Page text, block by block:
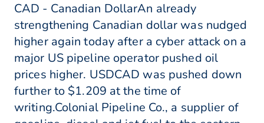
CAD - Canadian DollarAn already
strengthening Canadian dollar was nudged
higher again today after a cyber attack on a
major US pipeline operator pushed oil
prices higher. USDCAD was pushed down
further to $1.209 at the time of
writing.Colonial Pipeline Co., a supplier of